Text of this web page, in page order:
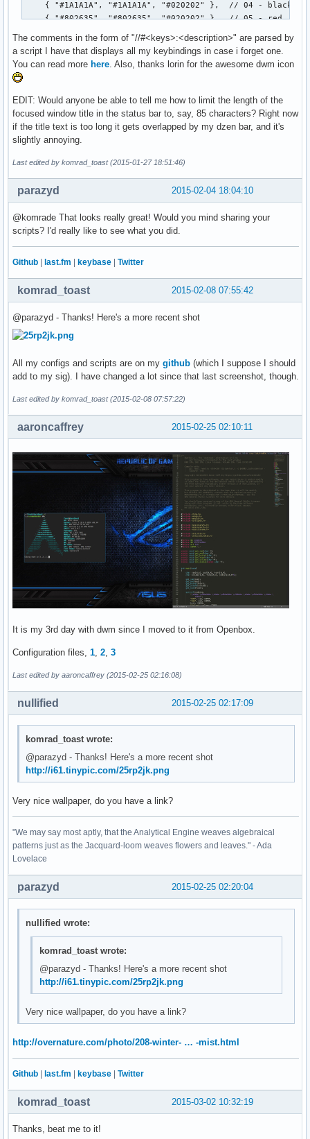
		free(volume);
                free(timestr);
	}
}
The comments in the form of "//#<keys>:<description>" are parsed by
a script I have that displays all my keybindings in case i forget one.
You can read more here . Also, thanks lorin for the awesome dwm icon
EDIT: Would anyone be able to tell me how to limit the length of the
focused window title in the status bar to, say, 85 characters? Right now
if the title text is too long it gets overlapped by my dzen bar, and it's
slightly annoying.
Last edited by komrad_toast (2015-01-27 18:51:46)
2015-02-04 18:04:10
parazyd
@komrade That looks really great! Would you mind sharing your
scripts? I'd really like to see what you did.
Github | last.fm | keybase | Twitter
2015-02-08 07:55:42
komrad_toast
@parazyd - Thanks! Here's a more recent shot
All my configs and scripts are on my github (which I suppose I should
add to my sig). I have changed a lot since that last screenshot, though.
Last edited by komrad_toast (2015-02-08 07:57:22)
2015-02-25 02:10:11
aaroncaffrey
It is my 3rd day with dwm since I moved to it from Openbox.
Configuration files, 1 2 3
Last edited by aaroncaffrey (2015-02-25 02:16:08)
2015-02-25 02:17:09
nullified
komrad_toast wrote:
@parazyd - Thanks! Here's a more recent shot
http://i61.tinypic.com/25rp2jk.png
Very nice wallpaper, do you have a link?
"We may say most aptly, that the Analytical Engine weaves algebraical
patterns just as the Jacquard-loom weaves flowers and leaves." - Ada
Lovelace
2015-02-25 02:20:04
parazyd
nullified wrote:
komrad_toast wrote:
@parazyd - Thanks! Here's a more recent shot
http://i61.tinypic.com/25rp2jk.png
Very nice wallpaper, do you have a link?
http://overnature.com/photo/208-winter- … -mist.html
Github last.fm keybase Twitter
2015-03-02 10:32:19
komrad_toast
Thanks, beat me to it!